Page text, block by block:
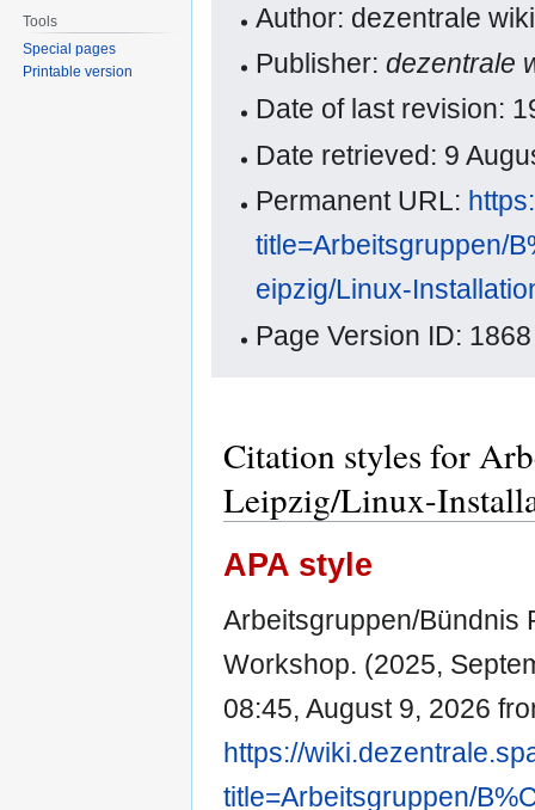
Author: dezentrale
Publisher:dezentrale
Date of last revision:
Date retrieved: 9
Permanent URL:
title=Arbeitsgruppen/
eipzig/Linux-
Page Version ID: 1868
Citation styles for
Leipzig/Linux-
APA style
Arbeitsgruppen/Bündnis
Workshop. (2025,
08:45, August 9, 2026
https://
title=Arbeitsgruppen/
Tools
Special pages
Printable version